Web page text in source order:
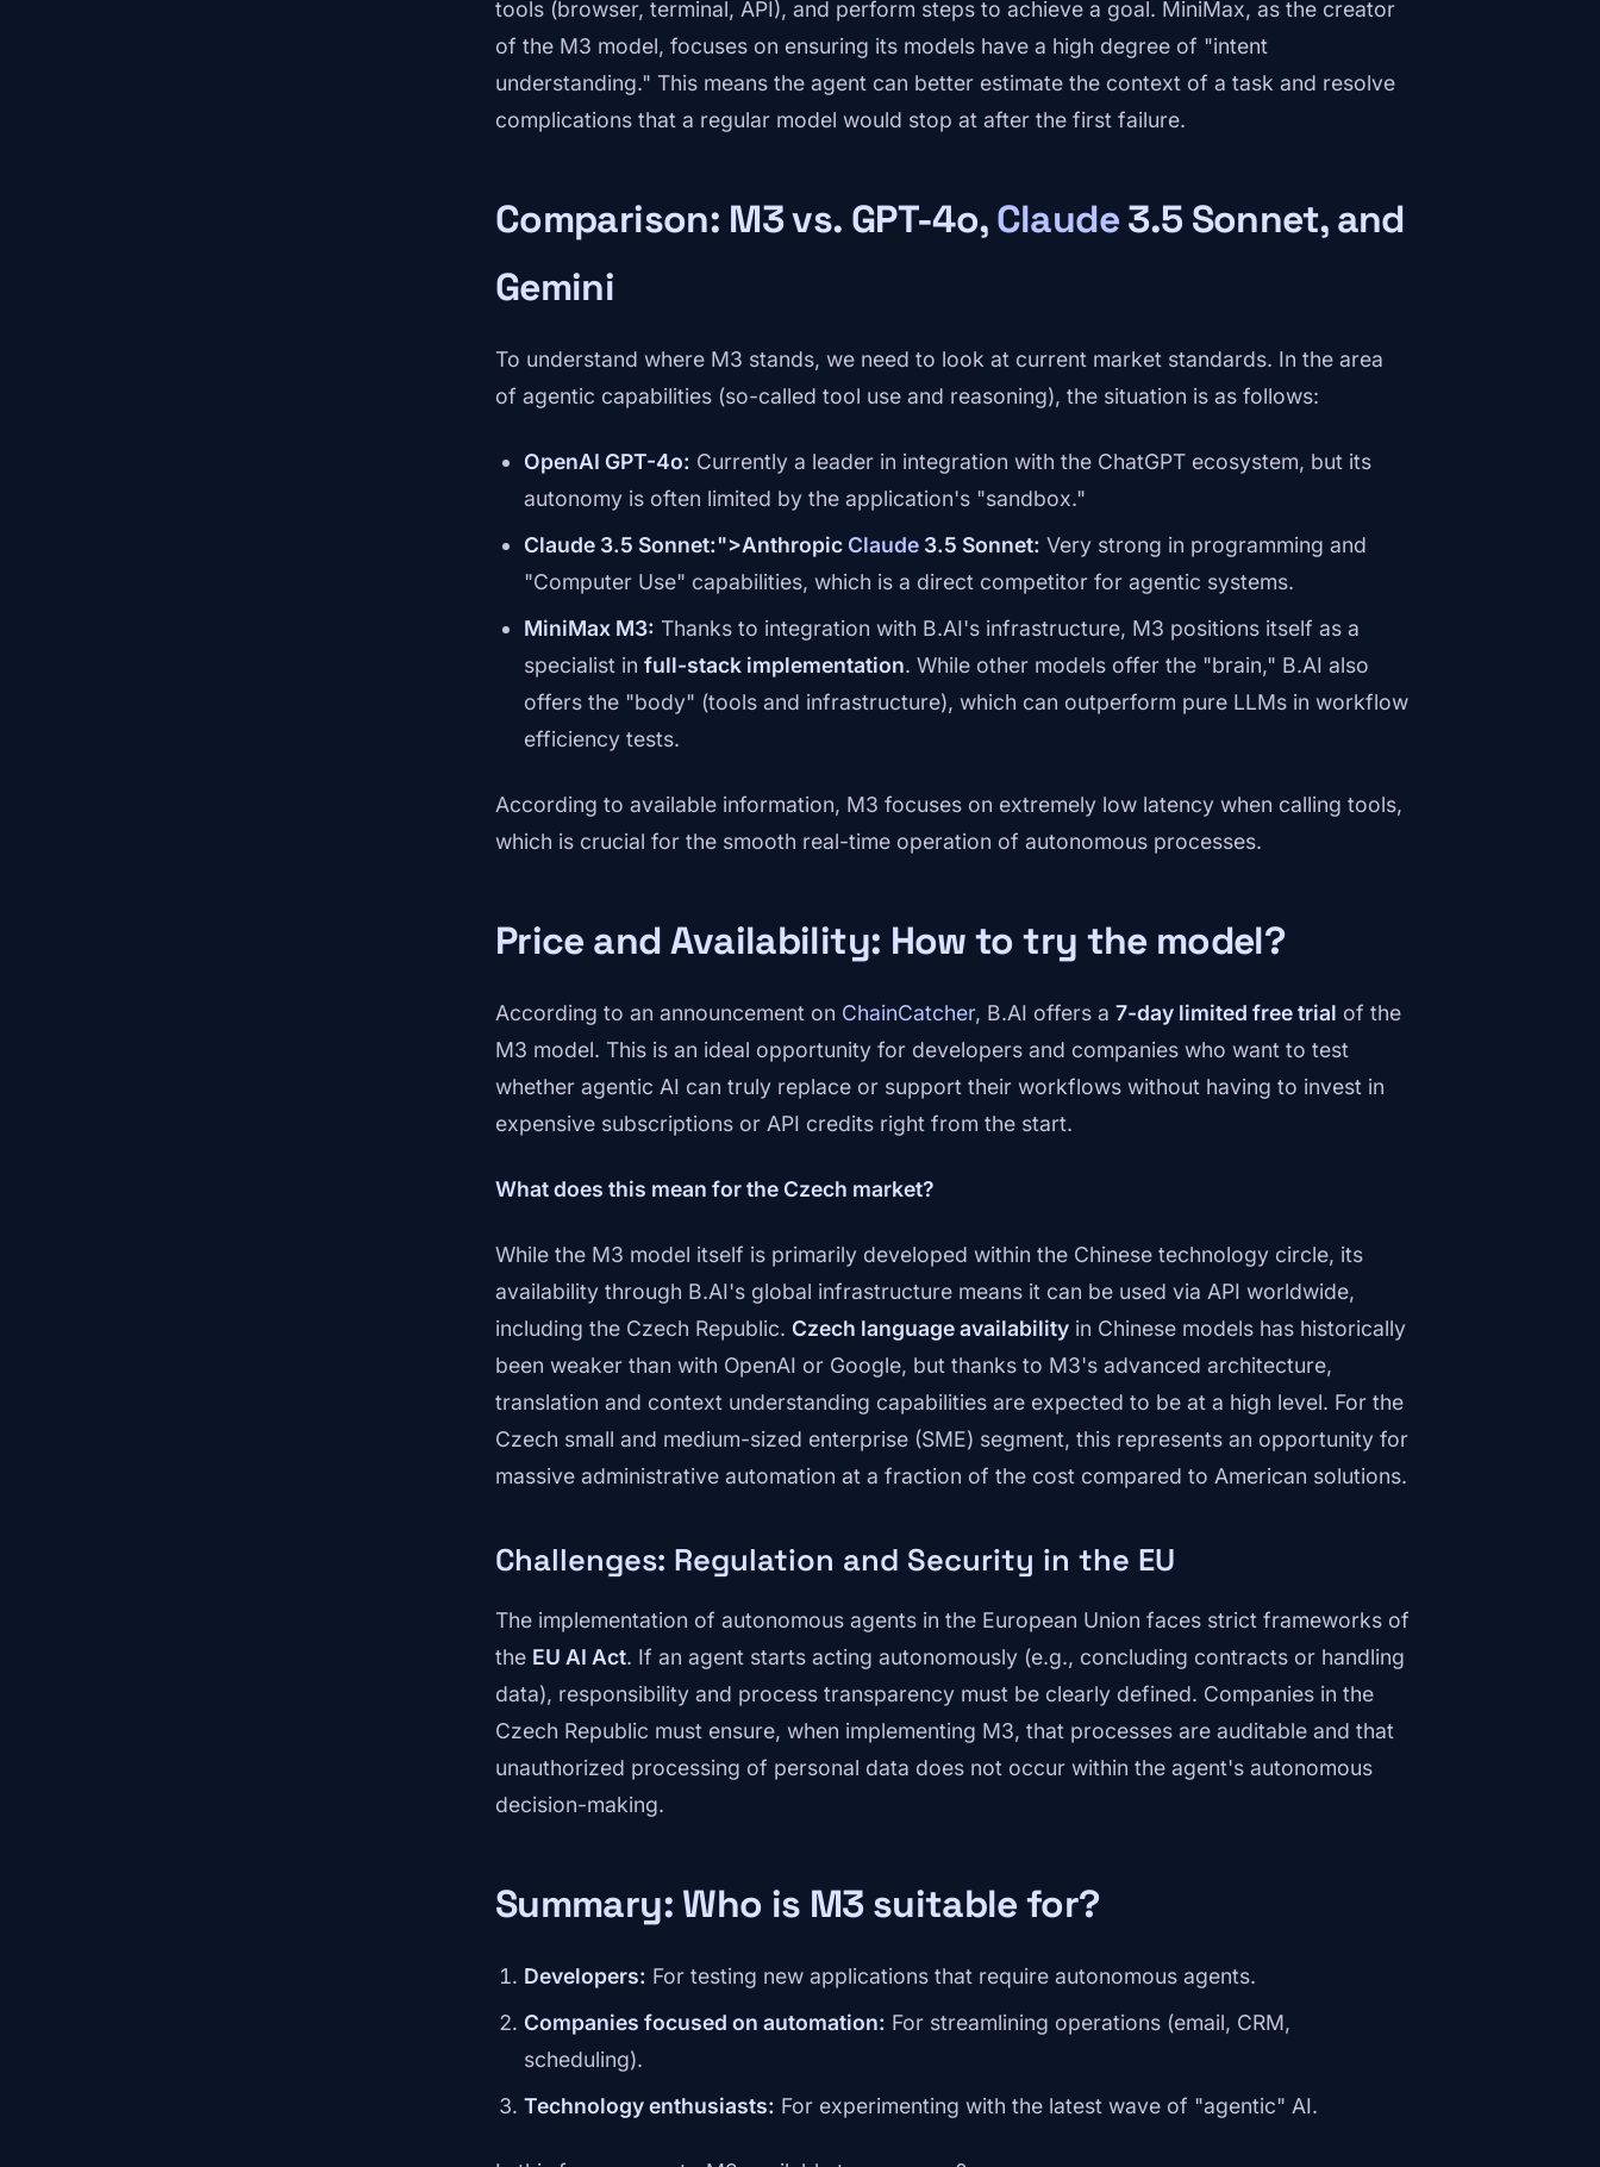
tools (browser, terminal, API), and perform steps to achieve a goal. MiniMax, as the creator
of the M3 model, focuses on ensuring its models have a high degree of "intent
understanding." This means the agent can better estimate the context of a task and resolve
complications that a regular model would stop at after the first failure.
Comparison: M3 vs. GPT-4o, Claude3.5 Sonnet, and
Gemini
To understand where M3 stands, we need to look at current market standards. In the area
of agentic capabilities (so-called tool use and reasoning), the situation is as follows:
OpenAI GPT-4o: Currently a leader in integration with the ChatGPT ecosystem, but its
autonomy is often limited by the application's "sandbox."
Claude 3.5 Sonnet:">Anthropic Claude 3.5 Sonnet: Very strong in programming and
"Computer Use" capabilities, which is a direct competitor for agentic systems.
MiniMax M3: Thanks to integration with B.AI's infrastructure, M3 positions itself as a
specialist in full-stack implementation. While other models offer the "brain," B.AI also
offers the "body" (tools and infrastructure), which can outperform pure LLMs in workflow
efficiency tests.
According to available information, M3 focuses on extremely low latency when calling tools,
which is crucial for the smooth real-time operation of autonomous processes.
Price and Availability: How to try the model?
According to an announcement on ChainCatcher, B.AI offers a 7-day limited free trial of the
M3 model. This is an ideal opportunity for developers and companies who want to test
whether agentic AI can truly replace or support their workflows without having to invest in
expensive subscriptions or API credits right from the start.
What does this mean for the Czech market?
While the M3 model itself is primarily developed within the Chinese technology circle, its
availability through B.AI's global infrastructure means it can be used via API worldwide,
including the Czech Republic. Czech language availability in Chinese models has historically
been weaker than with OpenAI or Google, but thanks to M3's advanced architecture,
translation and context understanding capabilities are expected to be at a high level. For the
Czech small and medium-sized enterprise (SME) segment, this represents an opportunity for
massive administrative automation at a fraction of the cost compared to American solutions.
Challenges: Regulation and Security in the EU
The implementation of autonomous agents in the European Union faces strict frameworks of
the EU AI Act. If an agent starts acting autonomously (e.g., concluding contracts or handling
data), responsibility and process transparency must be clearly defined. Companies in the
Czech Republic must ensure, when implementing M3, that processes are auditable and that
unauthorized processing of personal data does not occur within the agent's autonomous
decision-making.
Summary: Who is M3 suitable for?
Developers: For testing new applications that require autonomous agents.
Companies focused on automation: For streamlining operations (email, CRM,
scheduling).
Technology enthusiasts: For experimenting with the latest wave of "agentic" AI.